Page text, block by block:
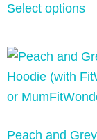
Select options
Peach and